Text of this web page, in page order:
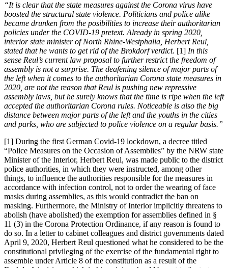
“It is clear that the state measures against the Corona virus have
boosted the structural state violence. Politicians and police alike
became drunken from the posibilities to increase their authoritarian
policies under the COVID-19 pretext. Already in spring 2020,
interior state minister of North Rhine-Westphalia, Herbert Reul,
stated that he wants to get rid of the Brokdorf verdict. [1] In this
sense Reul’s current law proposal to further restrict the freedom of
assembly is not a surprise. The deafening silence of major parts of
the left when it comes to the authoritarian Corona state measures in
2020, are not the reason that Reul is pushing new repressive
assembly laws, but he surely knows that the time is ripe when the left
accepted the authoritarian Corona rules. Noticeable is also the big
distance between major parts of the left and the youths in the cities
and parks, who are subjected to police violence on a regular basis.”
[1] During the first German Covid-19 lockdown, a decree titled
“Police Measures on the Occasion of Assemblies” by the NRW state
Minister of the Interior, Herbert Reul, was made public to the district
police authorities, in which they were instructed, among other
things, to influence the authorities responsible for the measures in
accordance with infection control, not to order the wearing of face
masks during assemblies, as this would contradict the ban on
masking. Furthermore, the Ministry of Interior implicitly threatens to
abolish (have abolished) the exemption for assemblies defined in §
11 (3) in the Corona Protection Ordinance, if any reason is found to
do so. In a letter to cabinet colleagues and district governments dated
April 9, 2020, Herbert Reul questioned what he considered to be the
constitutional privileging of the exercise of the fundamental right to
assemble under Article 8 of the constitution as a result of the